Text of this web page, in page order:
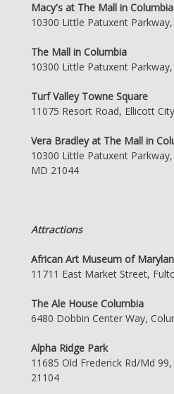
Macy's at The Mall in Columbia
10300 Little Patuxent
The Mall in Columbia
10300 Little Patuxent
Turf Valley Towne Square
11075 Resort Road, Ellicott
Vera Bradley at The Mall in
10300 Little Patuxent
MD 21044
Attractions
African Art Museum of
11711 East Market Street,
The Ale House Columbia
6480 Dobbin Center Way,
Alpha Ridge Park
11685 Old Frederick Rd/Md
21104